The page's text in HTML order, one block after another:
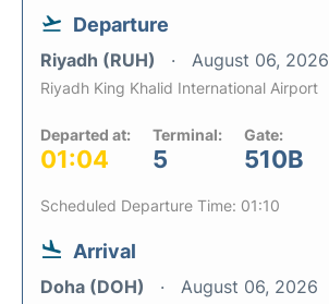
Departure
Riyadh (RUH) August 06, 2026
Riyadh King Khalid International Airport
Departed at:
01:04
Terminal:
5
Gate:
510B
Scheduled Departure Time: 01:10
Arrival
Doha (DOH) August 06, 2026